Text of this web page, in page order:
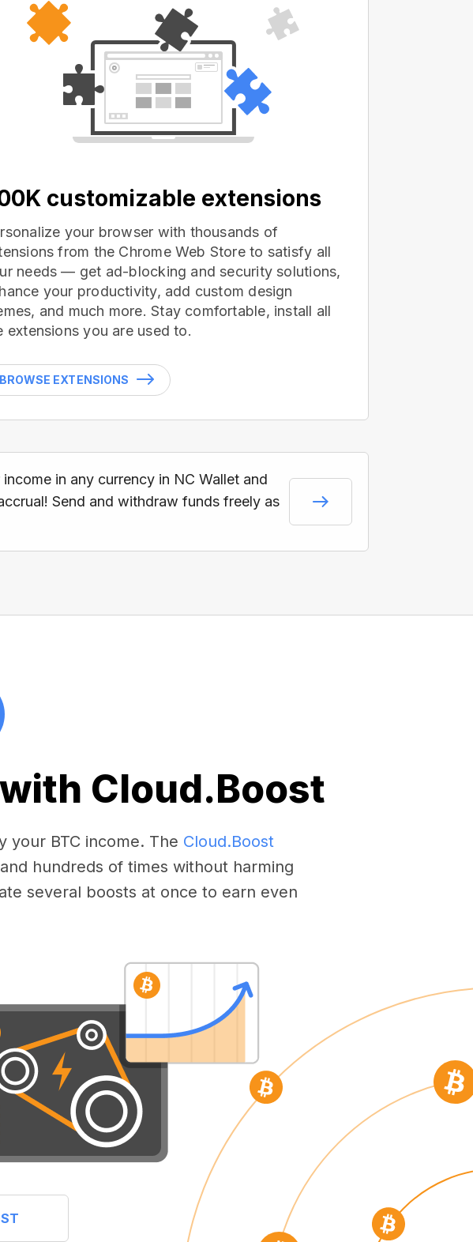
customizable extensions
your browser with thousands of
from the Chrome Web Store to satisfy all
needs — get ad-blocking and security solutions,
your productivity, add custom design
and much more. Stay comfortable, install all
extensions you are used to.
BROWSE EXTENSIONS
in any currency in NC Wallet and
Send and withdraw funds freely as
Cloud.Boost
your BTC income. The Cloud.Boost
hundreds of times without harming
several boosts at once to earn even